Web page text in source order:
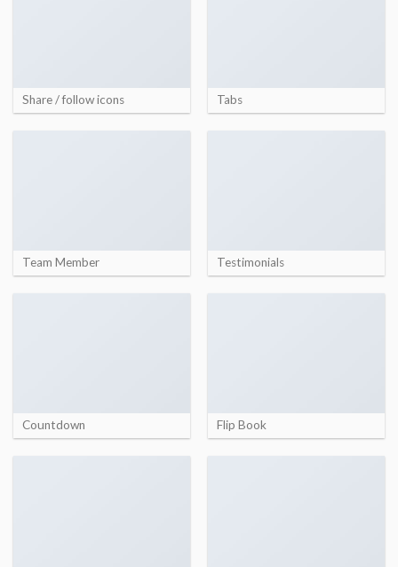
Share / follow icons Tabs
Team Member Testimonials
Countdown Flip Book